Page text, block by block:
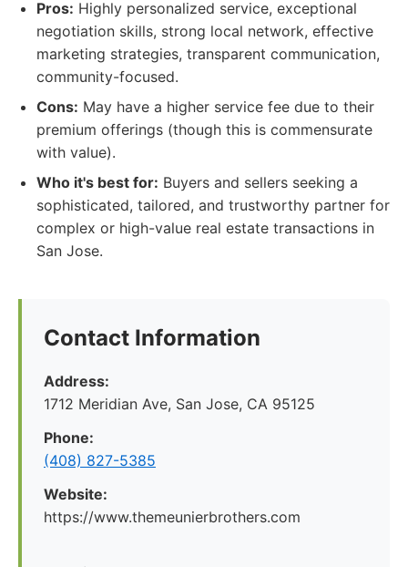
Pros: Highly personalized service, exceptional
negotiation skills, strong local network, effective
marketing strategies, transparent communication,
community-focused.
Cons: May have a higher service fee due to their
premium offerings (though this is commensurate
with value).
Who it's best for: Buyers and sellers seeking a
sophisticated, tailored, and trustworthy partner for
complex or high-value real estate transactions in
San Jose.
Contact Information
Address:
1712 Meridian Ave, San Jose, CA 95125
Phone:
(408) 827-5385
Website:
https://www.themeunierbrothers.com